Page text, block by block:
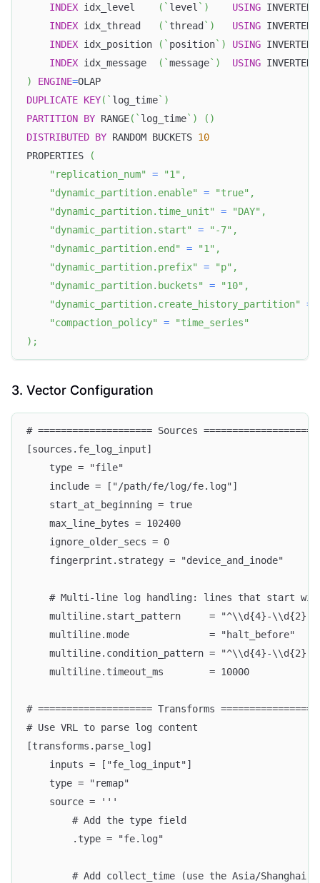
INDEX idx_level ( ` level ` ) USING INVERTED
INDEX idx_thread ( ` thread ` ) USING INVERTED
INDEX idx_position ( ` position` ) USING INVERTED
INDEX idx_message ( `message` ) USING INVERTED
)
ENGINE=OLAP
DUPLICATE KEY( ` log_time` )
PARTITION BY RANGE( ` log_time` ) ( )
DISTRIBUTED BY RANDOM BUCKETS 10
PROPERTIES
(
"replication_num"
= "1" ,
"dynamic_partition.enable"
= "true" ,
"dynamic_partition.time_unit"
= "DAY" ,
"dynamic_partition.start"
= "-7" ,
"dynamic_partition.end"
= "1" ,
"dynamic_partition.prefix"
= "p" ,
"dynamic_partition.buckets"
= "10" ,
"dynamic_partition.create_history_partition"
=
"compaction_policy"
=
"time_series"
) ;
3. Vector Configuration
# ==================== Sources ====================
[sources.fe_log_input]
    type = "file"
    include = ["/path/fe/log/fe.log"]
    start_at_beginning = true
    max_line_bytes = 102400
    ignore_older_secs = 0
    fingerprint.strategy = "device_and_inode"
# Multi-line log handling: lines that start
multiline.start_pattern     = "^\\d{4}-\\d{2}-
    multiline.mode              = "halt_before"
multiline.condition_pattern = "^\\d{4}-\\d{2}-
    multiline.timeout_ms        = 10000
# ==================== Transforms
# Use VRL to parse log content
[transforms.parse_log]
    inputs = ["fe_log_input"]
    type = "remap"
    source = '''
        # Add the type field
        .type = "fe.log"
# Add collect_time (use the Asia/Shanghai